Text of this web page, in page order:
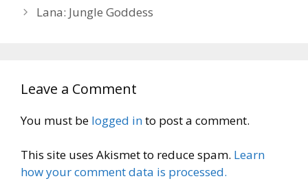
Lana: Jungle Goddess
Leave a Comment
You must be logged into post a comment.
This site uses Akismet to reduce spam. Learn
how your comment data is processed.